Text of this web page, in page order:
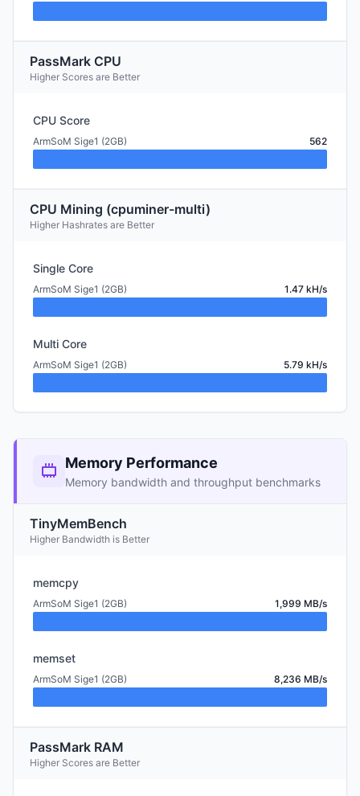
PassMark CPU
Higher Scores are Better
CPU Score
ArmSoM Sige1 (2GB) 562
CPU Mining (cpuminer-multi)
Higher Hashrates are Better
Single Core
ArmSoM Sige1 (2GB) 1.47 kH/s
Multi Core
ArmSoM Sige1 (2GB) 5.79 kH/s
Memory Performance
Memory bandwidth and throughput benchmarks
TinyMemBench
Higher Bandwidth is Better
memcpy
ArmSoM Sige1 (2GB) 1,999 MB/s
memset
ArmSoM Sige1 (2GB) 8,236 MB/s
PassMark RAM
Higher Scores are Better